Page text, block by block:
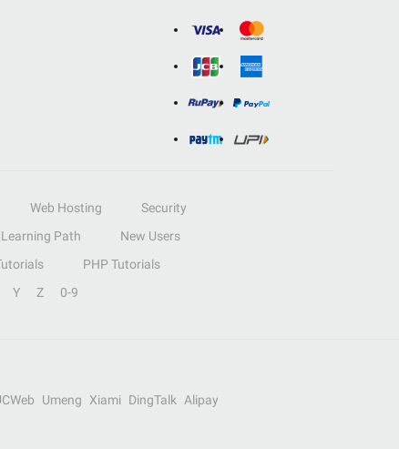
Web Hosting
Security
Learning Path
New Users
PHP Tutorials
Y Z 0-9
Umeng Xiami DingTalk
Alipay